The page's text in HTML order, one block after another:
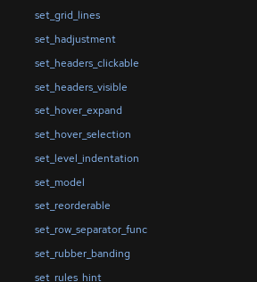
set_grid_lines
set_hadjustment
set_headers_clickable
set_headers_visible
set_hover_expand
set_hover_selection
set_level_indentation
set_model
set_reorderable
set_row_separator_func
set_rubber_banding
set_rules_hint